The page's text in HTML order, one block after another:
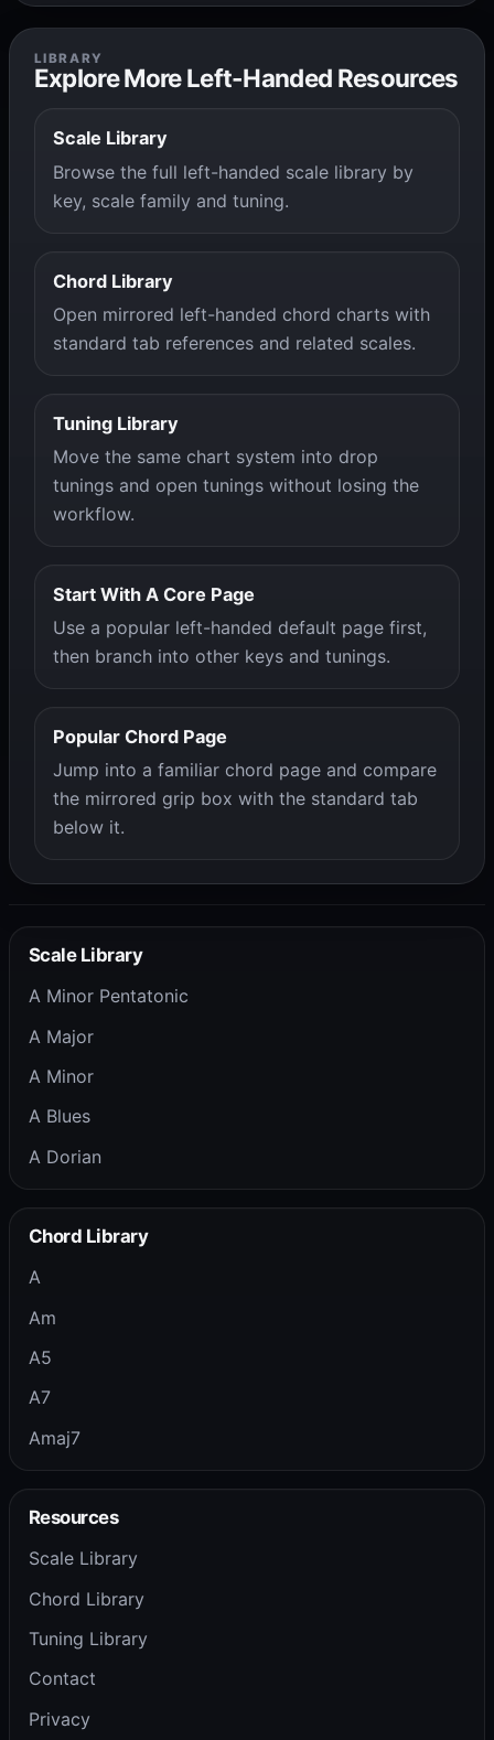
LIBRARY
Explore More Left-Handed Resources
Scale Library
Browse the full left-handed scale library by
key, scale family and tuning.
Chord Library
Open mirrored left-handed chord charts with
standard tab references and related scales.
Tuning Library
Move the same chart system into drop
tunings and open tunings without losing the
workflow.
Start With A Core Page
Use a popular left-handed default page first,
then branch into other keys and tunings.
Popular Chord Page
Jump into a familiar chord page and compare
the mirrored grip box with the standard tab
below it.
Scale Library
A Minor Pentatonic
A Major
A Minor
A Blues
A Dorian
Chord Library
A
Am
A5
A7
Amaj7
Resources
Scale Library
Chord Library
Tuning Library
Contact
Privacy